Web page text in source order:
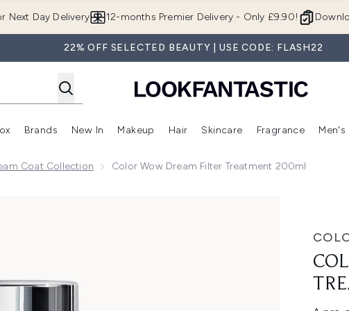
Next Day Delivery 12-months Premier Delivery - Only £9.90!
22% OFF SELECTED BEAUTY | USE CODE: FLASH22
(Summer Shop)
Enter submenu (Offers) Enter submenu (Beauty Box)
Brands
Enter submenu (Brands)
New In
Enter submenu (New In)
Makeup
Enter submenu (Makeup)
Hair
Enter submenu (Hair)
Skincare
Enter
Fragrance Men's
Coat Collection Color Wow Dream Filter Treatment 200ml